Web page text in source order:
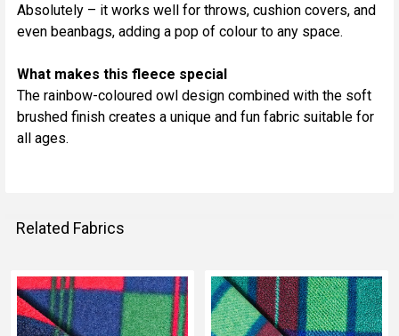
Absolutely – it works well for throws, cushion covers, and
even beanbags, adding a pop of colour to any space.
What makes this fleece special
The rainbow-coloured owl design combined with the soft
brushed finish creates a unique and fun fabric suitable for
all ages.
Related Fabrics
Related
Fabrics